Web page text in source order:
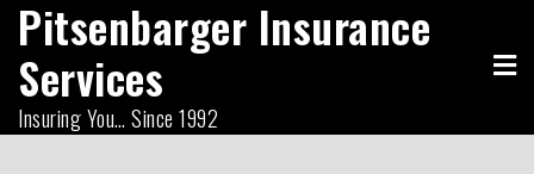
Skip
content
Pitsenbarger Insurance
Services
Insuring You… Since 1992